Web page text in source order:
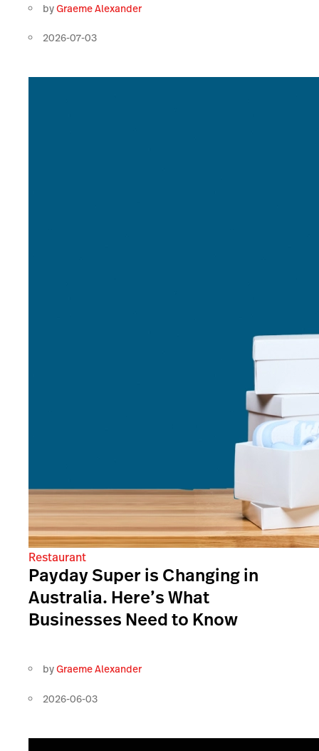
byGraeme Alexander
2026-07-03
Restaurant
Payday Super is Changing in
Australia. Here’s What
Businesses Need to Know
byGraeme Alexander
2026-06-03